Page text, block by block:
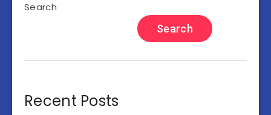
Search
Search
Recent Posts